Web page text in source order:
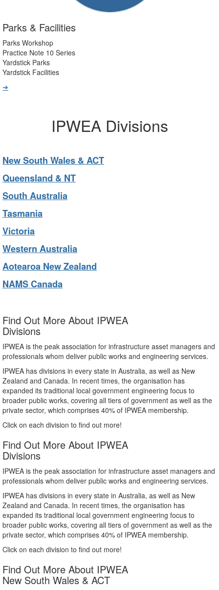
Parks & Facilities
Parks Workshop
Practice Note 10 Series
Yardstick Parks
Yardstick Facilities
➔
IPWEA Divisions
New South Wales & ACT
Queensland & NT
South Australia
Tasmania
Victoria
Western Australia
Aotearoa New Zealand
NAMS Canada
Find Out More About IPWEA
Divisions
IPWEA is the peak association for infrastructure asset managers and
professionals whom deliver public works and engineering services.
IPWEA has divisions in every state in Australia, as well as New
Zealand and Canada. In recent times, the organisation has
expanded its traditional local government engineering focus to
broader public works, covering all tiers of government as well as the
private sector, which comprises 40% of IPWEA membership.
Click on each division to find out more!
Find Out More About IPWEA
Divisions
IPWEA is the peak association for infrastructure asset managers and
professionals whom deliver public works and engineering services.
IPWEA has divisions in every state in Australia, as well as New
Zealand and Canada. In recent times, the organisation has
expanded its traditional local government engineering focus to
broader public works, covering all tiers of government as well as the
private sector, which comprises 40% of IPWEA membership.
Click on each division to find out more!
Find Out More About IPWEA
New South Wales & ACT